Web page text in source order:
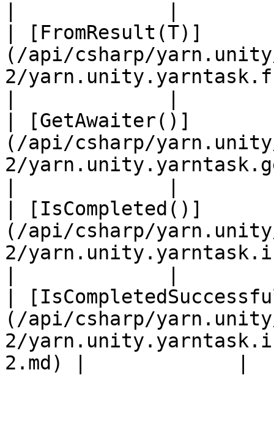
| [FromResult(T)]
(/api/csharp/
2/
| [GetAwaiter()]
(/api/csharp/
2/
| [IsCompleted()]
(/api/csharp/
2/
|
(/api/csharp/
2/